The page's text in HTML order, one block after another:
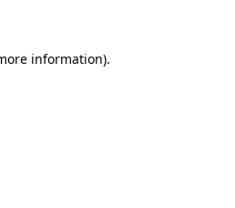
information).